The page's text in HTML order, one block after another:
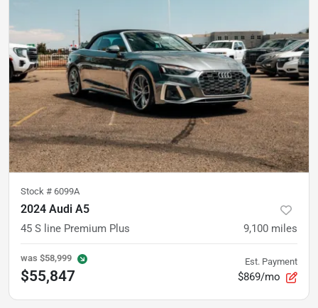
Stock # 6099A
2024 Audi A5
45 S line Premium Plus 9,100 miles
was $58,999
$55,847
Est. Payment
$869/mo